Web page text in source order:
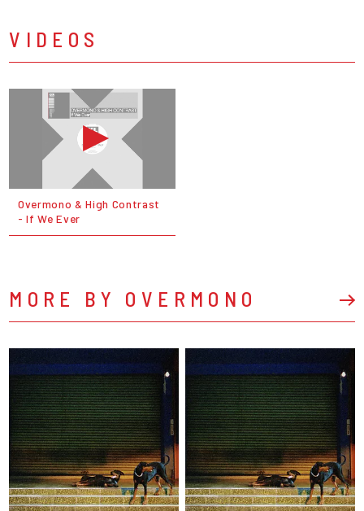
VIDEOS
Overmono & High Contrast
- If We Ever
MORE BY OVERMONO